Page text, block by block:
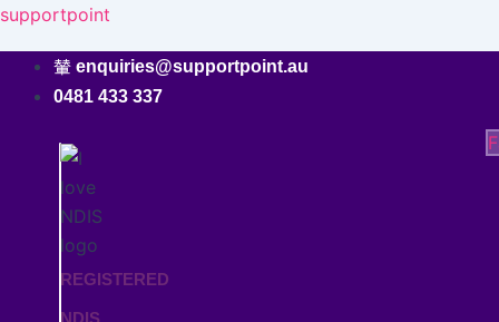
Skip
content
supportpoint
enquiries@supportpoint.au
0481 433 337
REGISTERED
NDIS